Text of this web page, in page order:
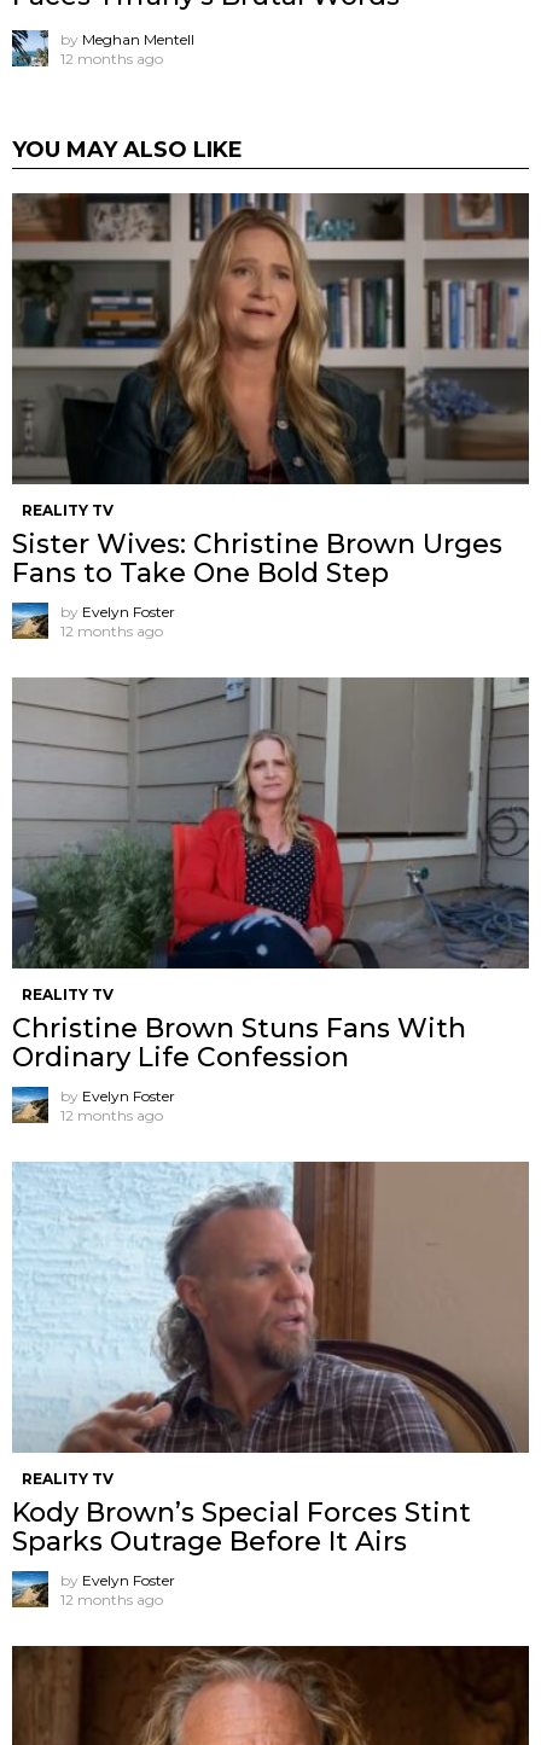
by Meghan Mentell
12 months ago
YOU MAY ALSO LIKE
REALITY TV
Sister Wives: Christine Brown Urges
Fans to Take One Bold Step
by Evelyn Foster
12 months ago
REALITY TV
Christine Brown Stuns Fans With
Ordinary Life Confession
by Evelyn Foster
12 months ago
REALITY TV
Kody Brown’s Special Forces Stint
Sparks Outrage Before It Airs
by Evelyn Foster
12 months ago